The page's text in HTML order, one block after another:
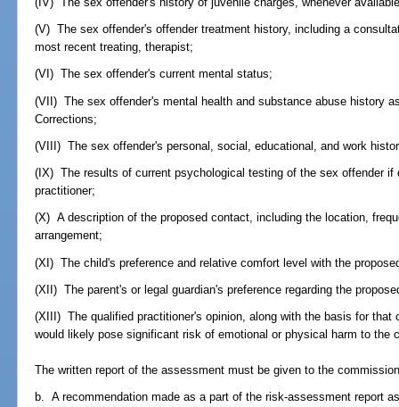
(V) The sex offender's offender treatment history, including a
most recent treating, therapist;
(VI) The sex offender's current mental status;
(VII) The sex offender's mental health and substance abuse history
Corrections;
(VIII) The sex offender's personal, social, educational, and work
(IX) The results of current psychological testing of the sex offender if
practitioner;
(X) A description of the proposed contact, including the location,
arrangement;
(XI) The child's preference and relative comfort level with the
(XII) The parent's or legal guardian's preference regarding the
(XIII) The qualified practitioner's opinion, along with the basis for that
would likely pose significant risk of emotional or physical harm to the
The written report of the assessment must be given to the
b. A recommendation made as a part of the risk-assessment report